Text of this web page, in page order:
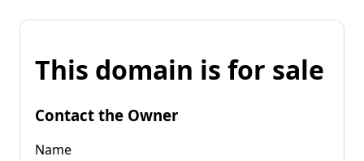
This domain is for sale
Contact the Owner
Name